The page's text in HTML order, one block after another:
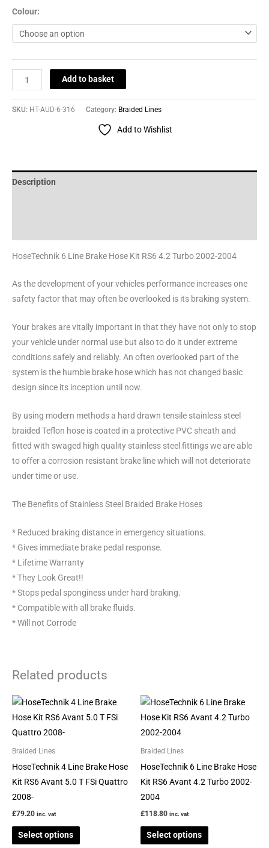
Colour:
Add to basket
SKU: HT-AUD-6-316 Category: Braided Lines
Add to Wishlist
Description
HoseTechnik 6 Line Brake Hose Kit RS6 4.2 Turbo 2002-2004
As the development of your vehicles performance increases one
safety factor that may often be overlooked is its braking system.
Your brakes are vitally important in that they have not only to stop
your vehicle under normal use but also to do it under extreme
conditions safely and reliably. An often overlooked part of the
system is the humble brake hose which has not changed basic
design since its inception until now.
By using modern methods a hard drawn tensile stainless steel
braided Teflon hose is coated in a protective PVC sheath and
fitted with swaged high quality stainless steel fittings we are able
to offer a corrosion resistant brake line which will not deteriorate
under time or use.
The Benefits of Stainless Steel Braided Brake Hoses
* Reduced braking distance in emergency situations.
* Gives immediate brake pedal response.
* Lifetime Warranty
* They Look Great!!
* Stops pedal sponginess under hard braking.
* Compatible with all brake fluids.
* Will not Corrode
Related products
Braided Lines
HoseTechnik 4 Line Brake Hose
Kit RS6 Avant 5.0 T FSi Quattro
2008-
£79.20 inc. vat
Select options
This
product
variants.
The
Braided Lines
HoseTechnik 6 Line Brake Hose
Kit RS6 Avant 4.2 Turbo 2002-
2004
£118.80 inc. vat
Select options
This
product
variants.
The